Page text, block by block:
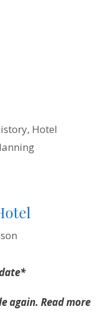
, Hotel
again. Read more